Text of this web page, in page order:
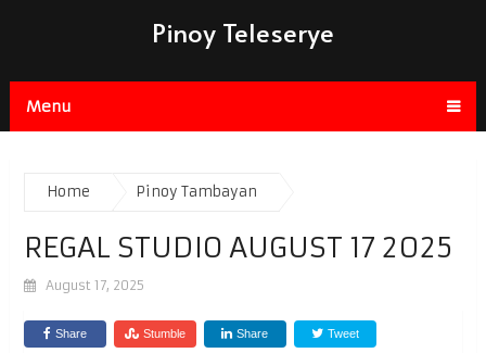
Pinoy Teleserye
Menu
Home Pinoy Tambayan
REGAL STUDIO AUGUST 17 2025
August 17, 2025
Share Stumble Share Tweet